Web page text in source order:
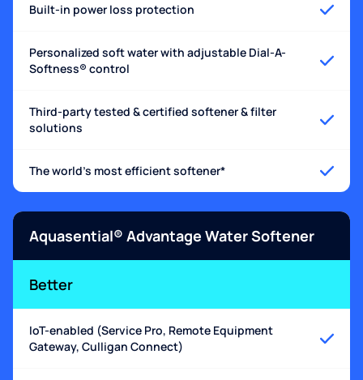
Built-in power loss protection
Personalized soft water with adjustable Dial-A-
Softness® control
Third-party tested & certified softener & filter
solutions
The world's most efficient softener*
Aquasential® Advantage Water Softener
Better
IoT-enabled (Service Pro, Remote Equipment
Gateway, Culligan Connect)